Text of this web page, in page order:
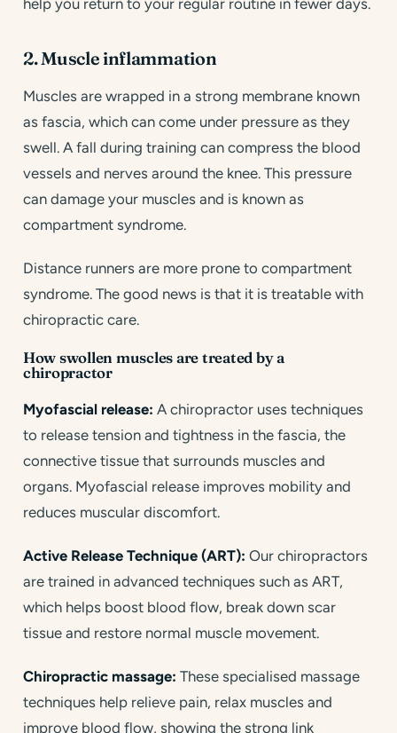
2. Muscle inflammation
Muscles are wrapped in a strong membrane known
as fascia, which can come under pressure as they
swell. A fall during training can compress the blood
vessels and nerves around the knee. This pressure
can damage your muscles and is known as
compartment syndrome.
Distance runners are more prone to compartment
syndrome. The good news is that it is treatable with
chiropractic care.
How swollen muscles are treated by a
chiropractor
Myofascial release: A chiropractor uses techniques
to release tension and tightness in the fascia, the
connective tissue that surrounds muscles and
organs. Myofascial release improves mobility and
reduces muscular discomfort.
Active Release Technique (ART): Our chiropractors
are trained in advanced techniques such as ART,
which helps boost blood flow, break down scar
tissue and restore normal muscle movement.
Chiropractic massage: These specialised massage
techniques help relieve pain, relax muscles and
improve blood flow, showing the strong link